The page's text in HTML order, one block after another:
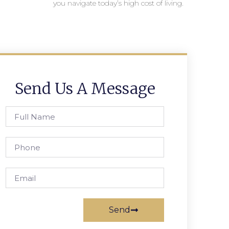
you navigate today’s high cost of living.
Send Us A Message
Send